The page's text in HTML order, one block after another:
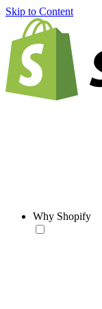
Skip to Content
Why Shopify